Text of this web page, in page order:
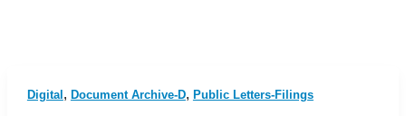
Digital , Document Archive-D, Public Letters-Filings